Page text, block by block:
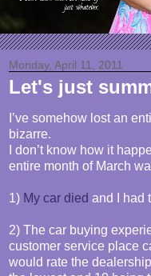
Monday, April 11, 2011
Let's just
I’ve somehow lost an
bizarre.
I don’t know how it
entire month of March
1) My car died and I had
2) The car buying
customer service place
would rate the